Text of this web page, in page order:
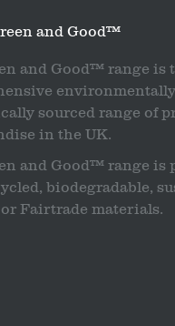
and Good™
and Good™ range is
sourced range of
in the UK.
and Good™ range is
biodegradable,
Fairtrade materials.